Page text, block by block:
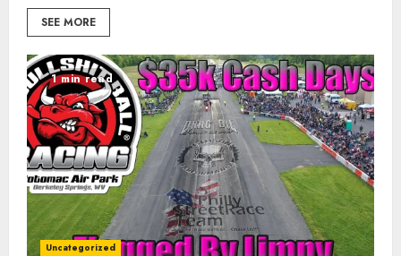
SEE MORE
1 min read
Uncategorized